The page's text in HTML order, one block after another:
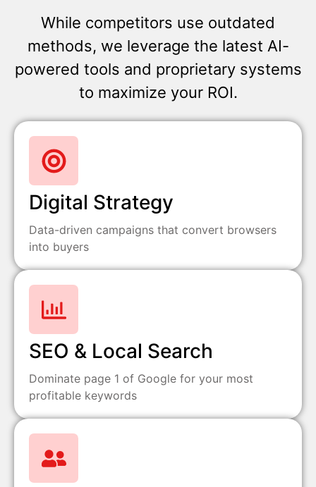
While competitors use outdated
methods, we leverage the latest AI-
powered tools and proprietary systems
to maximize your ROI.
Digital Strategy
Data-driven campaigns that convert browsers
into buyers
SEO & Local Search
Dominate page 1 of Google for your most
profitable keywords